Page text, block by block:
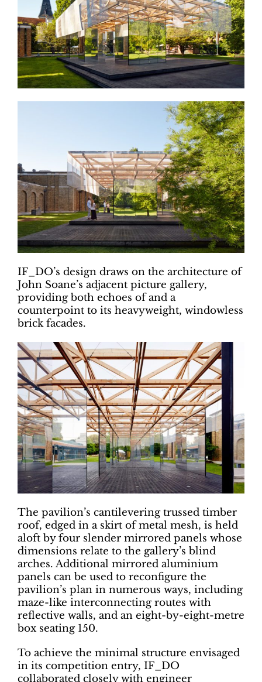
IF_DO’s design draws on the architecture of
John Soane’s adjacent picture gallery,
providing both echoes of and a
counterpoint to its heavyweight, windowless
brick facades.
The pavilion’s cantilevering trussed timber
roof, edged in a skirt of metal mesh, is held
aloft by four slender mirrored panels whose
dimensions relate to the gallery’s blind
arches. Additional mirrored aluminium
panels can be used to reconfigure the
pavilion’s plan in numerous ways, including
maze-like interconnecting routes with
reflective walls, and an eight-by-eight-metre
box seating 150.
To achieve the minimal structure envisaged
in its competition entry, IF_DO
collaborated closely with engineer